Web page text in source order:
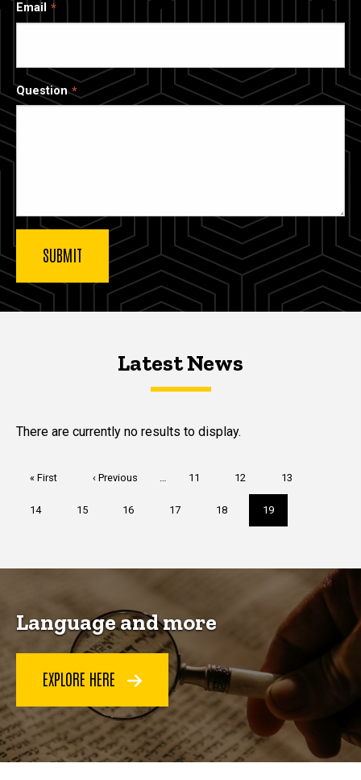
Email
Question
Latest NewsLatest News
Latest News
There are currently no results to display.
First
« First
Previous
‹ Previous … Page
11 Page
12 Page
13
Page
14 Page
15 Page
16 Page
17 Page
18
Current
page
19
Language and more
EXPLORE HERE